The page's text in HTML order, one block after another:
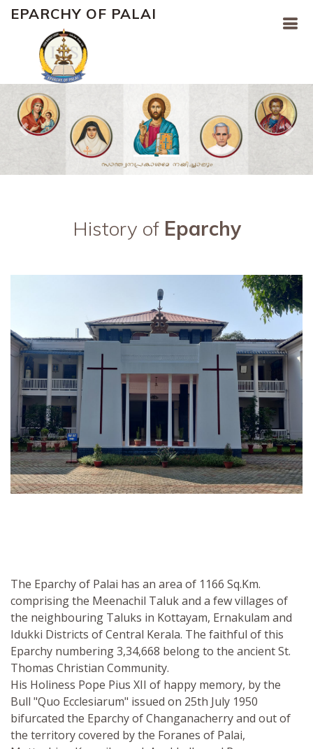
EPARCHY OF PALAI
Previous Next
History of Eparchy
The Eparchy of Palai has an area of 1166 Sq.Km.
comprising the Meenachil Taluk and a few villages of
the neighbouring Taluks in Kottayam, Ernakulam and
Idukki Districts of Central Kerala. The faithful of this
Eparchy numbering 3,34,668 belong to the ancient St.
Thomas Christian Community.
His Holiness Pope Pius XII of happy memory, by the
Bull "Quo Ecclesiarum" issued on 25th July 1950
bifurcated the Eparchy of Changanacherry and out of
the territory covered by the Foranes of Palai,